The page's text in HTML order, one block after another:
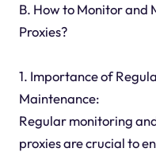
B. How to Monitor and
Proxies?
1. Importance of
Maintenance:
Regular monitoring
proxies are crucial to